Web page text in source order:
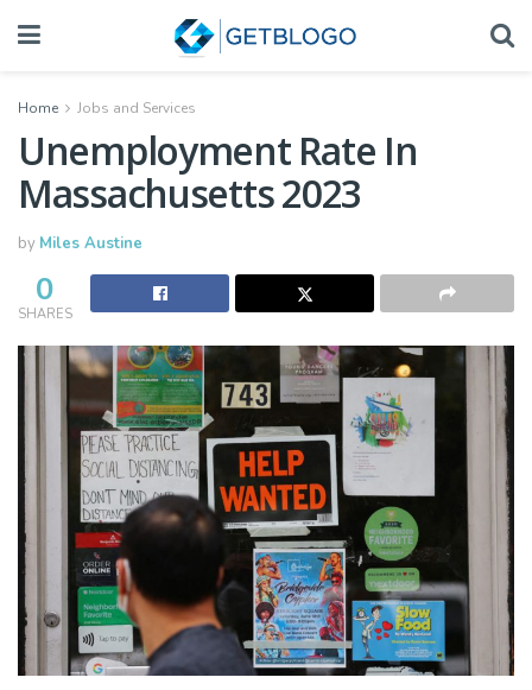
Home Jobs and Services
Unemployment Rate In
Massachusetts 2023
by Miles Austine
0
SHARES